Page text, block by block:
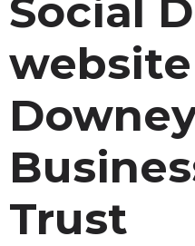
Social
Trust